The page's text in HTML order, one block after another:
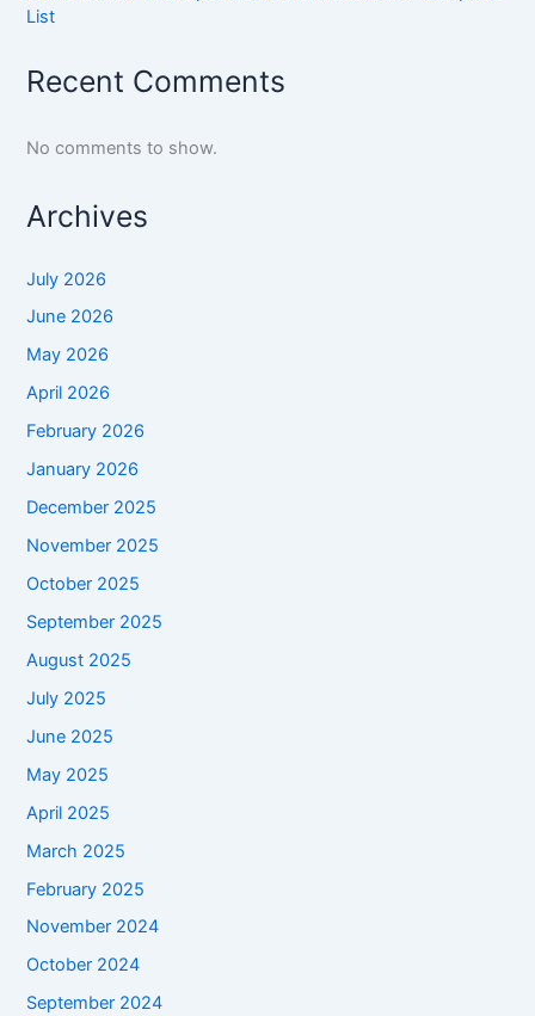
List
Recent Comments
No comments to show.
Archives
July 2026
June 2026
May 2026
April 2026
February 2026
January 2026
December 2025
November 2025
October 2025
September 2025
August 2025
July 2025
June 2025
May 2025
April 2025
March 2025
February 2025
November 2024
October 2024
September 2024